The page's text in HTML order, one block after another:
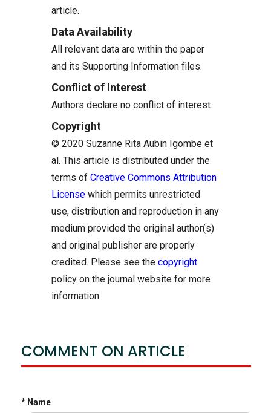
article.
Data Availability
All relevant data are within the paper
and its Supporting Information files.
Conflict of Interest
Authors declare no conflict of interest.
Copyright
© 2020 Suzanne Rita Aubin Igombe et
al. This article is distributed under the
terms of Creative Commons Attribution
License which permits unrestricted
use, distribution and reproduction in any
medium provided the original author(s)
and original publisher are properly
credited. Please see the copyright
policy on the journal website for more
information.
COMMENT ON ARTICLE
* Name